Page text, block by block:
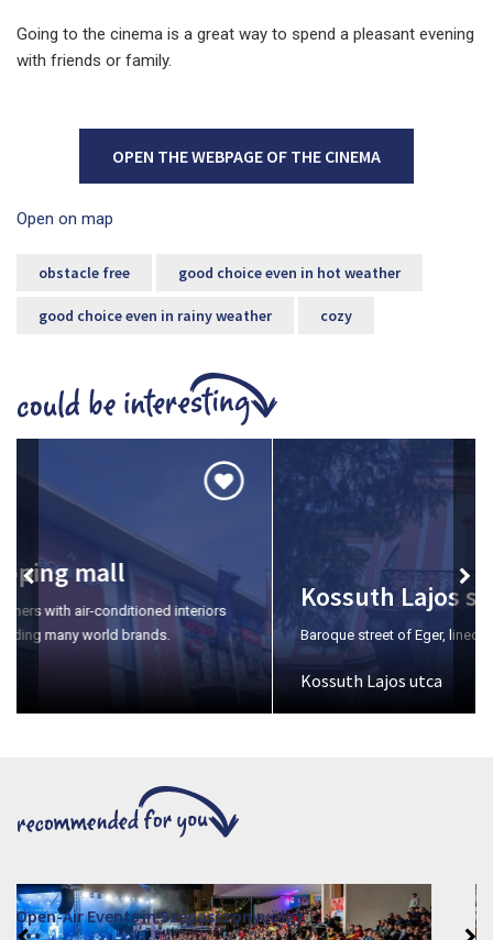
Going to the cinema is a great way to spend a pleasant evening
with friends or family.
OPEN THE WEBPAGE OF THE CINEMA
Open on map
obstacle free good choice even in hot weather
good choice even in rainy weather cozy
Kossuth Lajos street
Baroque street of Eger, lined with magnificent villa buildings.
VINO – Wine Tasting Festival in Eger 2026